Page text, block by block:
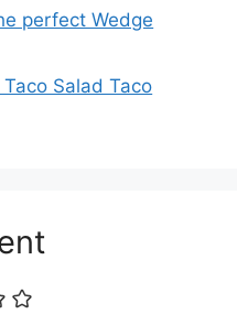
perfect Wedge
Salad Taco